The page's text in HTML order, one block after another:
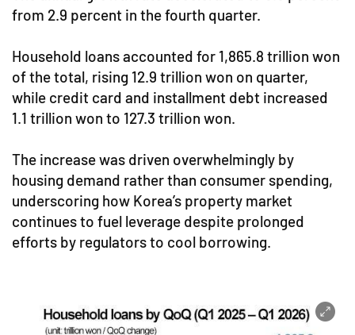
from 2.9 percent in the fourth quarter.
Household loans accounted for 1,865.8 trillion won
of the total, rising 12.9 trillion won on quarter,
while credit card and installment debt increased
1.1 trillion won to 127.3 trillion won.
The increase was driven overwhelmingly by
housing demand rather than consumer spending,
underscoring how Korea’s property market
continues to fuel leverage despite prolonged
efforts by regulators to cool borrowing.